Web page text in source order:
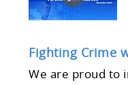
Fighting Crime
We are proud to